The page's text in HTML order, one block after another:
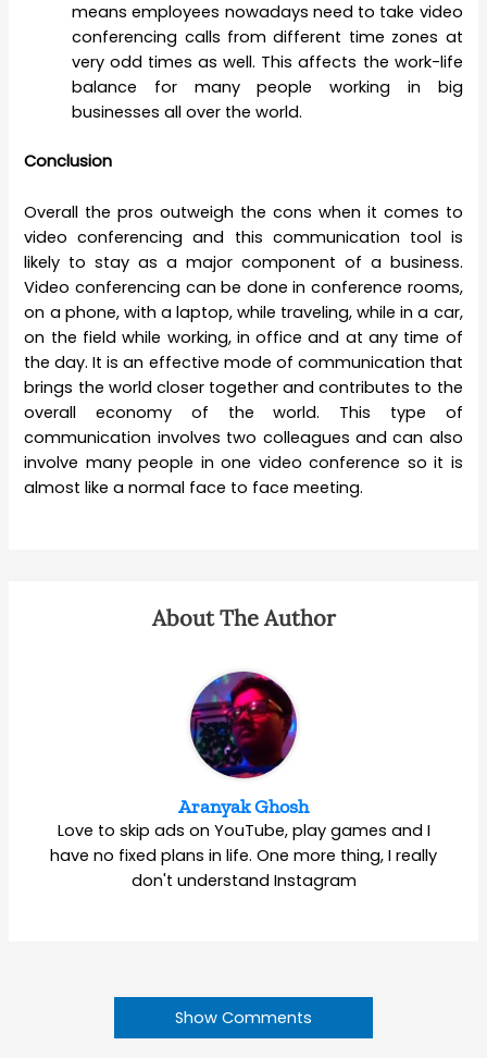
means employees nowadays need to take video
conferencing calls from different time zones at
very odd times as well. This affects the work-life
balance for many people working in big
businesses all over the world.
Conclusion
Overall the pros outweigh the cons when it comes to
video conferencing and this communication tool is
likely to stay as a major component of a business.
Video conferencing can be done in conference rooms,
on a phone, with a laptop, while traveling, while in a car,
on the field while working, in office and at any time of
the day. It is an effective mode of communication that
brings the world closer together and contributes to the
overall economy of the world. This type of
communication involves two colleagues and can also
involve many people in one video conference so it is
almost like a normal face to face meeting.
About The Author
Aranyak Ghosh
Love to skip ads on YouTube, play games and I
have no fixed plans in life. One more thing, I really
don't understand Instagram
Show Comments